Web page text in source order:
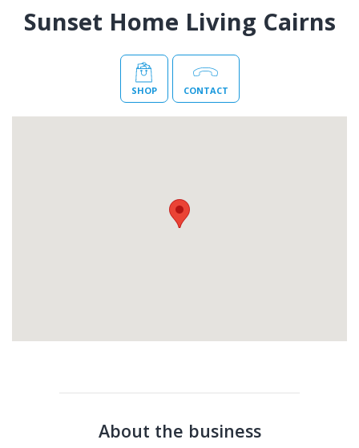
Sunset Home Living Cairns
SHOP CONTACT
About the business